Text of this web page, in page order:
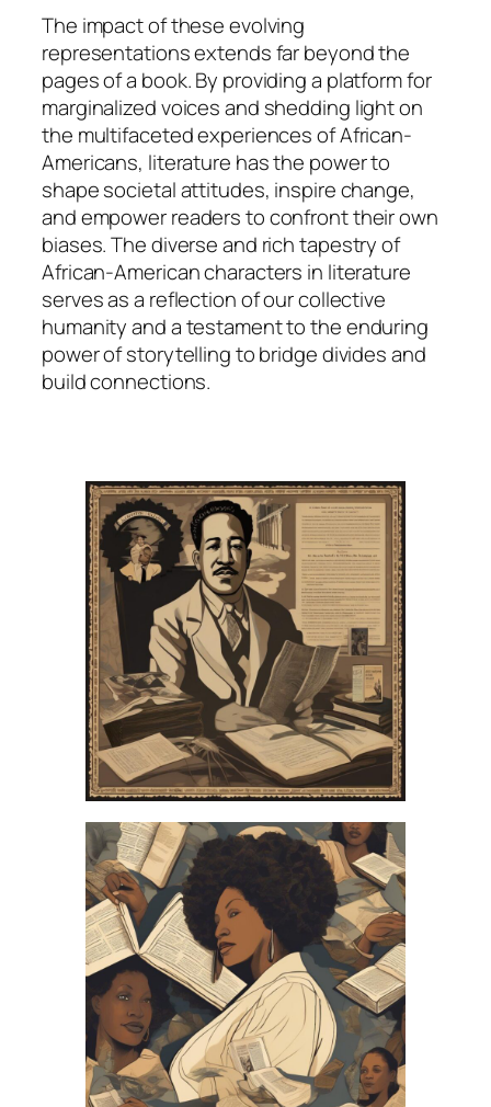
The impact of these evolving
representations extends far beyond the
pages of a book. By providing a platform for
marginalized voices and shedding light on
the multifaceted experiences of African-
Americans, literature has the power to
shape societal attitudes, inspire change,
and empower readers to confront their own
biases. The diverse and rich tapestry of
African-American characters in literature
serves as a reflection of our collective
humanity and a testament to the enduring
power of storytelling to bridge divides and
build connections.